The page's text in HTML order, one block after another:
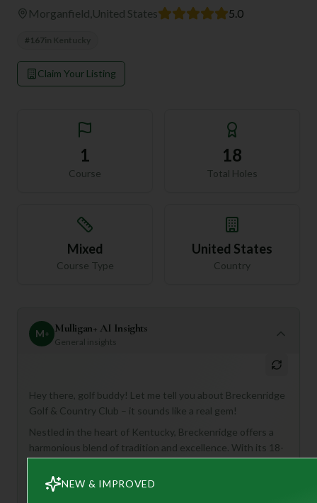
Morganfield United States 5.0
# 167
Claim Your Listing
1
Course
18
Total Holes
Mixed
Course Type
United States
Country
M+ Mulligan+ AI Insights
General insights
Hey there, golf buddy! Let me tell you about Breckenridge
Golf & Country Club – it sounds like a real gem!
Nestled in the heart of Kentucky, Breckenridge offers a
harmonious blend of tradition and excellence. With its 18-
with undulating fairways, strategic bunkers, and
captivating water hazards, all while surrounded by natural
NEW & IMPROVED